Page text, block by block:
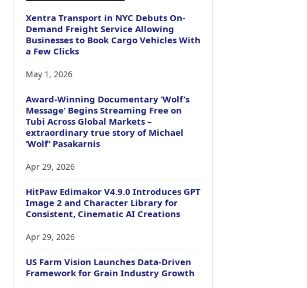
Xentra Transport in NYC Debuts On-
Demand Freight Service Allowing
Businesses to Book Cargo Vehicles With
a Few Clicks
May 1, 2026
Award-Winning Documentary ‘Wolf’s
Message’ Begins Streaming Free on
Tubi Across Global Markets –
extraordinary true story of Michael
‘Wolf’ Pasakarnis
Apr 29, 2026
HitPaw Edimakor V4.9.0 Introduces GPT
Image 2 and Character Library for
Consistent, Cinematic AI Creations
Apr 29, 2026
US Farm Vision Launches Data-Driven
Framework for Grain Industry Growth